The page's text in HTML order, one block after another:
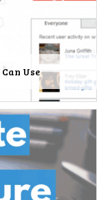
Use